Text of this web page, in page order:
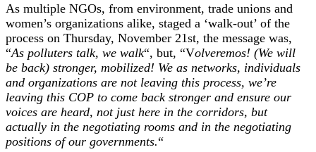
As multiple NGOs, from environment, trade unions and
women’s organizations alike, staged a ‘walk-out’ of the
process on Thursday, November 21st, the message was,
“As polluters talk, we walk“, but, “Volveremos! (We will
be back) stronger, mobilized! We as networks, individuals
and organizations are not leaving this process, we’re
leaving this COP to come back stronger and ensure our
voices are heard, not just here in the corridors, but
actually in the negotiating rooms and in the negotiating
positions of our governments.“